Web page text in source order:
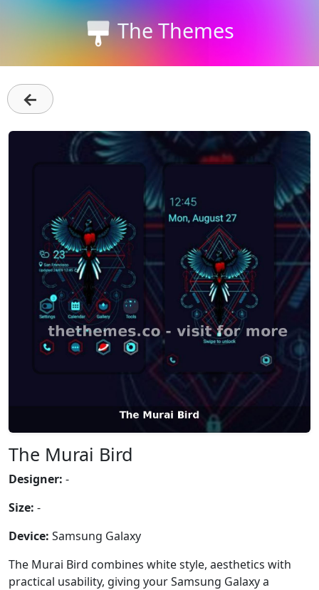
The Themes
←
The Murai Bird
Designer: -
Size: -
Device: Samsung Galaxy
The Murai Bird combines white style, aesthetics with
practical usability, giving your Samsung Galaxy a